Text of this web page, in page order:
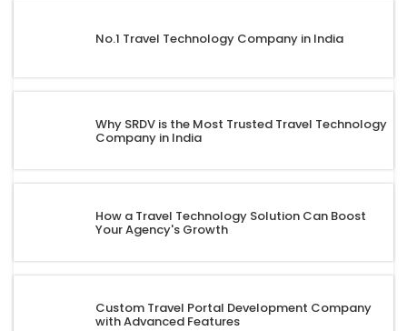
No.1 Travel Technology Company in India
Why SRDV is the Most Trusted Travel Technology
Company in India
How a Travel Technology Solution Can Boost
Your Agency's Growth
Custom Travel Portal Development Company
with Advanced Features